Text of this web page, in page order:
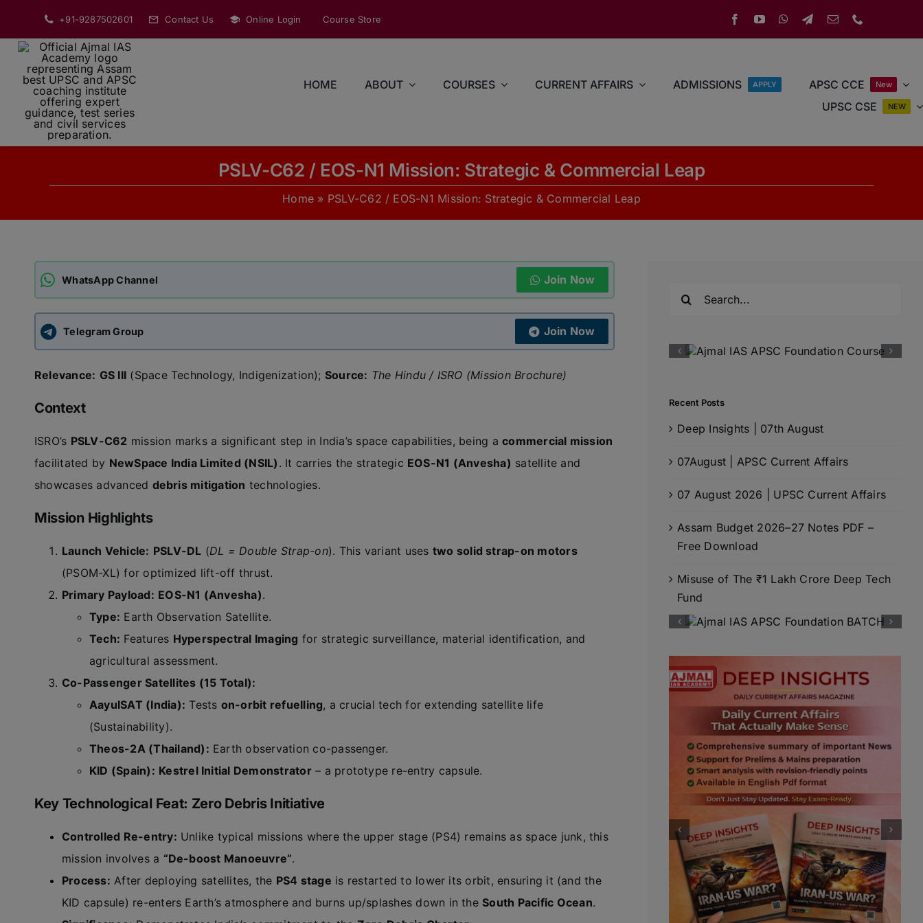
content
+91-9287502601 Contact Us Online Login Course Store
HOME ABOUT COURSES CURRENT AFFAIRS ADMISSIONS APPLY APSC CCE New
UPSC CSE NEW
PSLV-C62 / EOS-N1 Mission: Strategic & Commercial Leap
Home » PSLV-C62 / EOS-N1 Mission: Strategic & Commercial Leap
WhatsApp Channel Join Now
Telegram Group Join Now
Relevance: GS III (Space Technology, Indigenization); Source: The Hindu / ISRO (Mission Brochure)
Context
ISRO’s PSLV-C62 mission marks a significant step in India’s space capabilities, being acommercial mission
facilitated by NewSpace India Limited (NSIL) . It carries the strategic EOS-N1 (Anvesha) satellite and
showcases advanced debris mitigation technologies.
Mission Highlights
Launch Vehicle: PSLV-DL (DL = Double Strap-on). This variant uses two solid strap-on motors
(PSOM-XL) for optimized lift-off thrust.
Primary Payload: EOS-N1 (Anvesha).
Type: Earth Observation Satellite.
Tech: Features Hyperspectral Imaging for strategic surveillance, material identification, and
agricultural assessment.
Co-Passenger Satellites (15 Total):
AayulSAT (India): Tests on-orbit refuelling, a crucial tech for extending satellite life
(Sustainability).
Theos-2A (Thailand): Earth observation co-passenger.
KID (Spain): Kestrel Initial Demonstrator– a prototype re-entry capsule.
Key Technological Feat: Zero Debris Initiative
Controlled Re-entry: Unlike typical missions where the upper stage (PS4) remains as space junk, this
mission involves a “De-boost Manoeuvre”.
Process: After deploying satellites, the PS4 stage is restarted to lower its orbit, ensuring it (and the
KID capsule) re-enters Earth’s atmosphere and burns up/splashes down in theSouth Pacific Ocean.
Recent Posts
Deep Insights | 07th August
07August | APSC Current Affairs
07 August 2026 | UPSC Current Affairs
Assam Budget 2026–27 Notes PDF –
Free Download
Misuse of The ₹1 Lakh Crore Deep Tech
Fund